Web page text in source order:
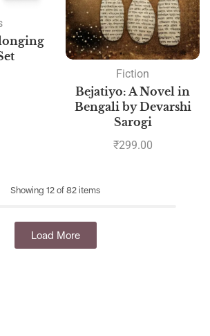
Fiction
Bejatiyo: A Novel in
Bengali by Devarshi
Sarogi
₹299.00
Showing 12 of 82 items
Load More